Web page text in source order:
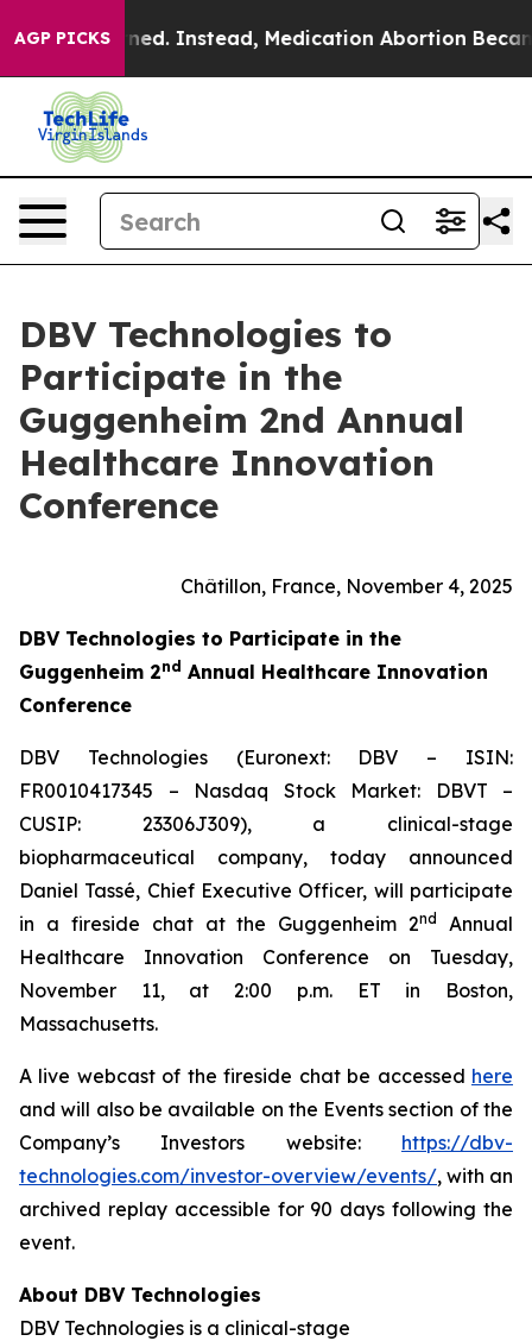
AGP PICKS
Overturned. Instead, Medication Abortion
DBV Technologies to
Participate in the
Guggenheim 2nd Annual
Healthcare Innovation
Conference
Châtillon, France, November 4, 2025
DBV Technologies to Participate in the
Guggenheim 2nd Annual Healthcare Innovation
Conference
DBV Technologies (Euronext: DBV – ISIN:
FR0010417345 – Nasdaq Stock Market: DBVT –
CUSIP: 23306J309), a clinical-stage
biopharmaceutical company, today announced
Daniel Tassé, Chief Executive Officer, will participate
in a fireside chat at the Guggenheim 2nd
Annual
Healthcare Innovation Conference on Tuesday,
November 11, at 2:00 p.m. ET in Boston,
Massachusetts.
A live webcast of the fireside chat be accessed here
and will also be available on the Events section of the
Company’s Investors website: https://dbv-
technologies.com/investor-overview/events/, with an
archived replay accessible for 90 days following the
event.
About DBV Technologies
DBV Technologies is a clinical-stage